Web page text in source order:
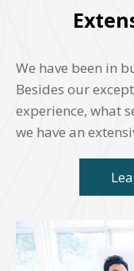
We have been in
Besides our
experience, what
we have an